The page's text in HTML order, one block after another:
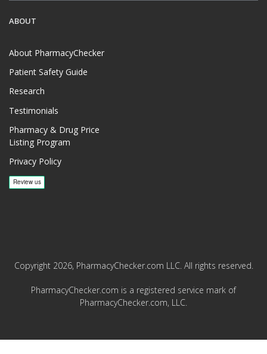
ABOUT
About PharmacyChecker
Patient Safety Guide
Research
Testimonials
Pharmacy & Drug Price
Listing Program
Privacy Policy
Copyright 2026, PharmacyChecker.com LLC. All rights reserved.
PharmacyChecker.com is a registered service mark of
PharmacyChecker.com, LLC.